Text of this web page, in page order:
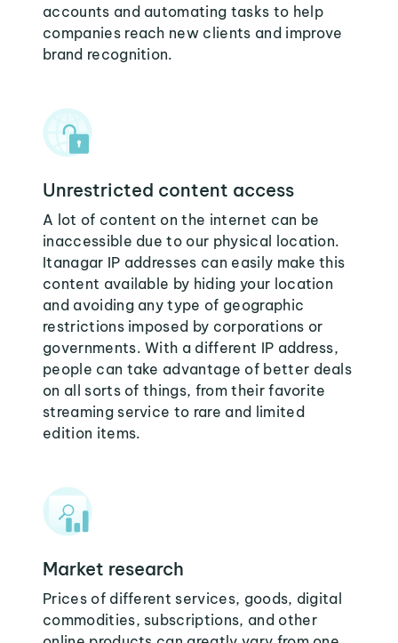
accounts and automating tasks to help
companies reach new clients and improve
brand recognition.
Unrestricted content access
A lot of content on the internet can be
inaccessible due to our physical location.
Itanagar IP addresses can easily make this
content available by hiding your location
and avoiding any type of geographic
restrictions imposed by corporations or
governments. With a different IP address,
people can take advantage of better deals
on all sorts of things, from their favorite
streaming service to rare and limited
edition items.
Market research
Prices of different services, goods, digital
commodities, subscriptions, and other